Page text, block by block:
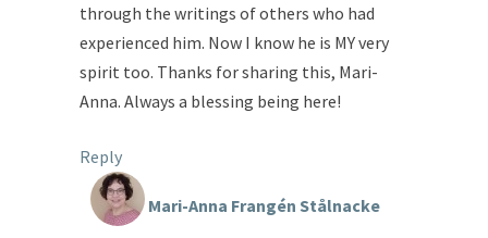
through the writings of others who had
experienced him. Now I know he is MY very
spirit too. Thanks for sharing this, Mari-
Anna. Always a blessing being here!
Reply
Mari-Anna Frangén Stålnacke